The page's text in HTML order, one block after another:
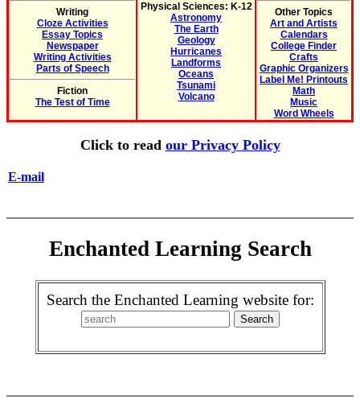
Writing
Cloze Activities
Essay Topics
Newspaper
Writing Activities
Parts of Speech
Fiction
The Test of Time
Physical Sciences: K-12
Astronomy
The Earth
Geology
Hurricanes
Landforms
Oceans
Tsunami
Volcano
Other Topics
Art and Artists
Calendars
College Finder
Crafts
Graphic Organizers
Label Me! Printouts
Math
Music
Word Wheels
Click to read our Privacy Policy
E-mail
Enchanted Learning Search
Search the Enchanted Learning website for: